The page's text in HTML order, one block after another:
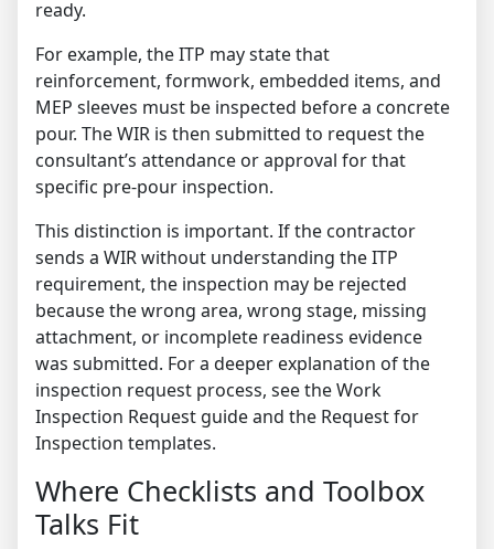
ready.
For example, the ITP may state that
reinforcement, formwork, embedded items, and
MEP sleeves must be inspected before a concrete
pour. The WIR is then submitted to request the
consultant’s attendance or approval for that
specific pre-pour inspection.
This distinction is important. If the contractor
sends a WIR without understanding the ITP
requirement, the inspection may be rejected
because the wrong area, wrong stage, missing
attachment, or incomplete readiness evidence
was submitted. For a deeper explanation of the
inspection request process, see theWork
Inspection Request guideand the Request for
Inspection templates.
Where Checklists and Toolbox
Talks Fit